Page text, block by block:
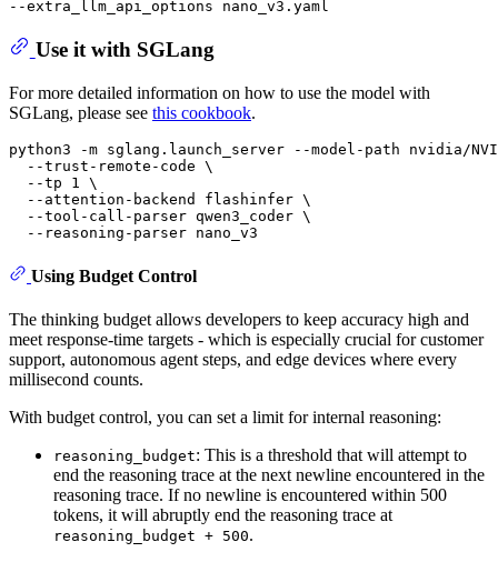
Use it with SGLang
For more detailed information on how to use the model with
SGLang, please see this cookbook.
python3 -m sglang.launch_server --model-path nvidia/
  --trust-remote-code \
  --tp 1 \
  --attention-backend flashinfer \
  --tool-call-parser qwen3_coder \
Using Budget Control
The thinking budget allows developers to keep accuracy high and
meet response‑time targets - which is especially crucial for customer
support, autonomous agent steps, and edge devices where every
millisecond counts.
With budget control, you can set a limit for internal reasoning:
reasoning_budget: This is a threshold that will attempt to
end the reasoning trace at the next newline encountered in the
reasoning trace. If no newline is encountered within 500
tokens, it will abruptly end the reasoning trace at
reasoning_budget + 500.